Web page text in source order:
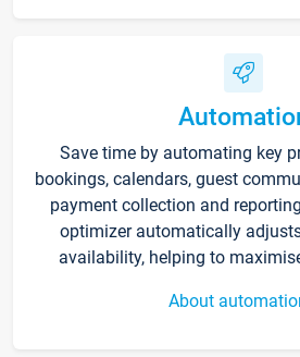
Save time by automating key
bookings, calendars, guest
payment collection and
optimizer automatically
availability, helping to
About